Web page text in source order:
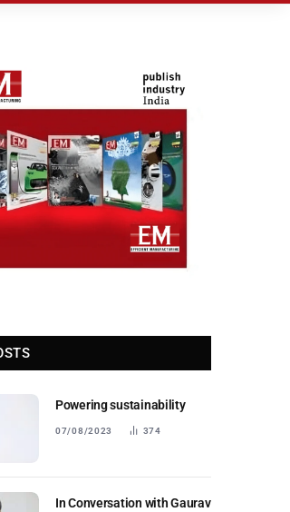
Powering sustainability
07/08/2023 374
In Conversation with Gaurav